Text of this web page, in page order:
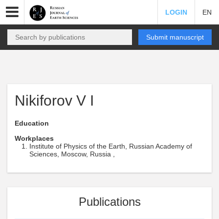
LOGIN EN
Submit manuscript
Nikiforov V I
Education
Workplaces
Institute of Physics of the Earth, Russian Academy of
Sciences, Moscow, Russia ,
Publications